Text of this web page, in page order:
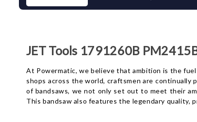
JET Tools 1791260B
At Powermatic, we believe that ambition is the
shops across the world, craftsmen are
of bandsaws, we not only set out to meet their
This bandsaw also features the legendary